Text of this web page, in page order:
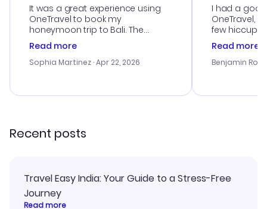
It was a great experience using
OneTravel to book my
honeymoon trip to Bali. The
customer service was
outstanding, and they helped me
with the best options for our
smoothly. Would highly
Read more
Sophia Martinez · Apr 22, 2026
I had a
OneTravel,
few hiccups
process.
helpful in
prices were
and I loved
Read more
Benjamin
Recent posts
Travel Easy India: Your Guide to a Stress-Free
Journey
Read more